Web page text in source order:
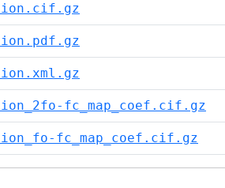
fc_map_coef.cif.gz
fc_map_coef.cif.gz